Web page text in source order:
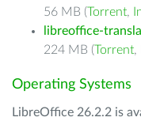
56 MB (Torrent,
libreoffice-
224 MB (Torrent,
Operating Systems
LibreOffice 26.2.2 is